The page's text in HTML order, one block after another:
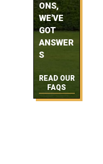
ONS,
WE'VE
GOT
ANSWER
S
READ OUR
FAQS